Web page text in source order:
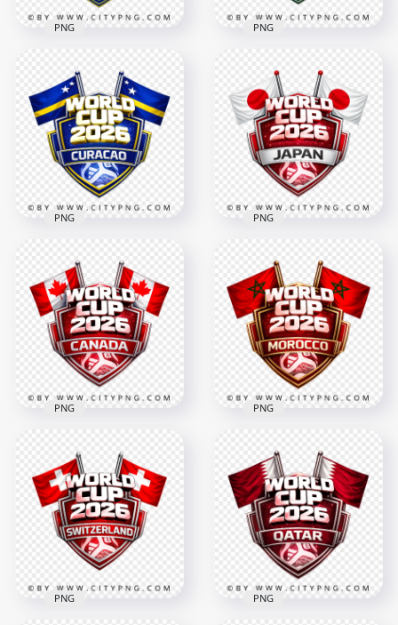
World Cup 2026
Football Badge
Design
4096x4096
PNG
World Cup 2026
Football Badge
Design
4096x4096
3.7MB
PNG
Curacao FIFA World
Cup 2026 Football
Badge
4096x4096
3.3MB
PNG
Cup 2026 Football
Supporter Badge
Design
4096x4096
3.4MB
PNG
Canada FIFA World
Cup 2026 Football
Design with Flags
4096x4096
PNG
Morocco FIFA World
Cup 2026 Football
Badge Design
4096x4096
3.4MB
PNG
PNG PNG